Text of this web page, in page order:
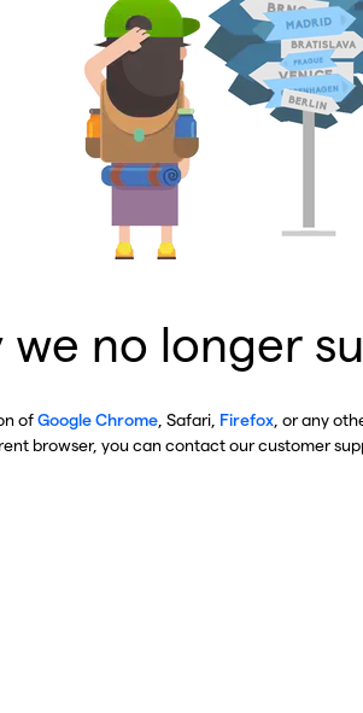
no longer
ofGoogle Chrome , Safari, Firefox , or any
browser, you can contact our customer